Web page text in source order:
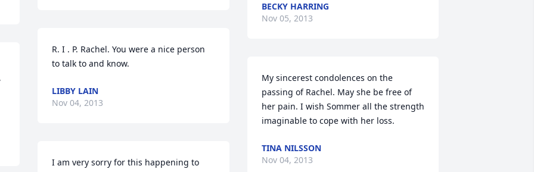
R. I . P. Rachel. You were a nice person
to talk to and know.
LIBBY LAIN
Nov 04, 2013
I am very sorry for this happening to
BECKY HARRING
Nov 05, 2013
My sincerest condolences on the
passing of Rachel. May she be free of
her pain. I wish Sommer all the strength
imaginable to cope with her loss.
TINA NILSSON
Nov 04, 2013